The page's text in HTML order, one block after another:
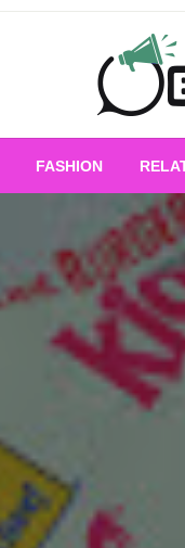
All
FASHION